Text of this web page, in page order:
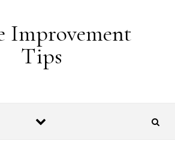
Improvement
Tips